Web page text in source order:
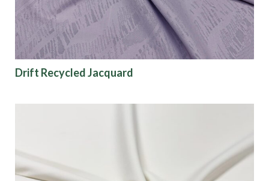
Pattern
Color
Characteristics
Drift Recycled Jacquard